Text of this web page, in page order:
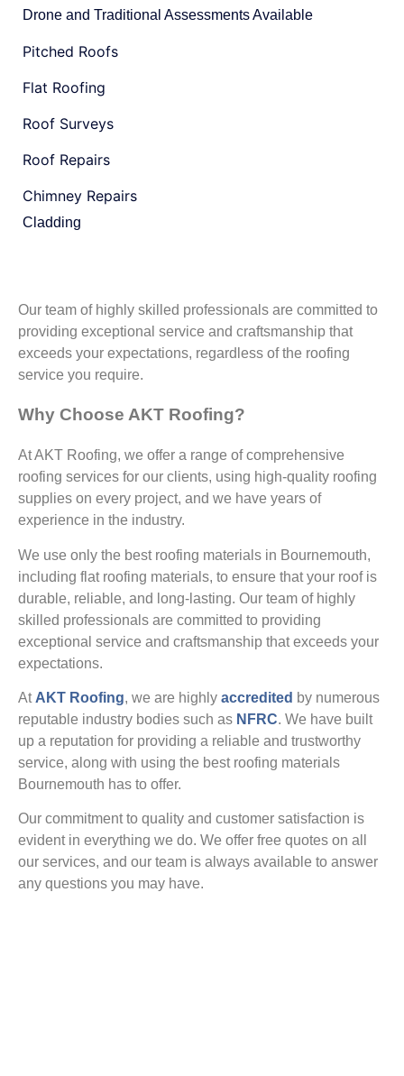
Drone and Traditional Assessments Available
Pitched Roofs
Flat Roofing
Roof Surveys
Roof Repairs
Chimney Repairs
Cladding
Our team of highly skilled professionals are committed to
providing exceptional service and craftsmanship that
exceeds your expectations, regardless of the roofing
service you require.
Why Choose AKT Roofing?
At AKT Roofing, we offer a range of comprehensive
roofing services for our clients, using high-quality roofing
supplies on every project, and we have years of
experience in the industry.
We use only the best roofing materials in Bournemouth,
including flat roofing materials, to ensure that your roof is
durable, reliable, and long-lasting. Our team of highly
skilled professionals are committed to providing
exceptional service and craftsmanship that exceeds your
expectations.
At AKT Roofing, we are highly accredited by numerous
reputable industry bodies such as NFRC. We have built
up a reputation for providing a reliable and trustworthy
service, along with using the best roofing materials
Bournemouth has to offer.
Our commitment to quality and customer satisfaction is
evident in everything we do. We offer free quotes on all
our services, and our team is always available to answer
any questions you may have.